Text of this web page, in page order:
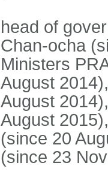
head of
Chan-ocha
Ministers
August
August
August
(since 20
(since 23